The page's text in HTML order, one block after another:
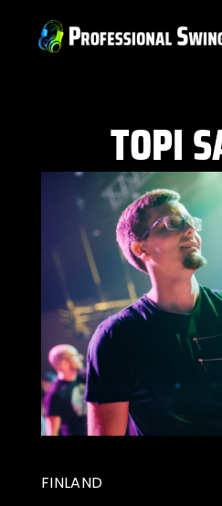
TOPI
FINLAND